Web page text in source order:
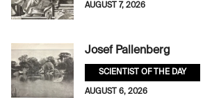
AUGUST 7, 2026
Josef Pallenberg
SCIENTIST OF THE DAY
AUGUST 6, 2026